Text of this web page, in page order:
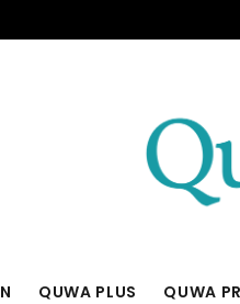
QUWA PLUS QUWA